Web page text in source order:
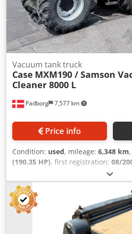
Padborg 7,577 km
Vacuum tank truck
Case MXM190 / Samson
Cleaner 8000 L
Price info
Condition: used, mileage: 6,348 km
(190.35 HP), first registration: 08/
,
MXM190 / Samson Vacuum Cleaner
Condition Good Serial Number
Reg. date: Hk: 190 Hour: 6348
Gearbox: Full powershift 19+6
L Radio: ? Air seat: ? Disc brake: Wet